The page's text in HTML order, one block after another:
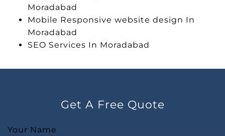
Moradabad
Mobile Responsive website design In
Moradabad
SEO Services In Moradabad
Get A Free Quote
Your Name